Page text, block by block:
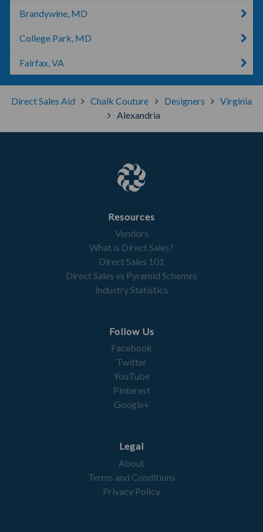
Brandywine, MD
College Park, MD
Fairfax, VA
Direct Sales Aid Chalk Couture Designers
Virginia
Alexandria
Resources
Vendors
What is Direct Sales?
Direct Sales 101
Direct Sales vs Pyramid Schemes
Industry Statistics
Follow Us
Facebook
Twitter
YouTube
Pinterest
Google+
Legal
About
Terms and Conditions
Privacy Policy